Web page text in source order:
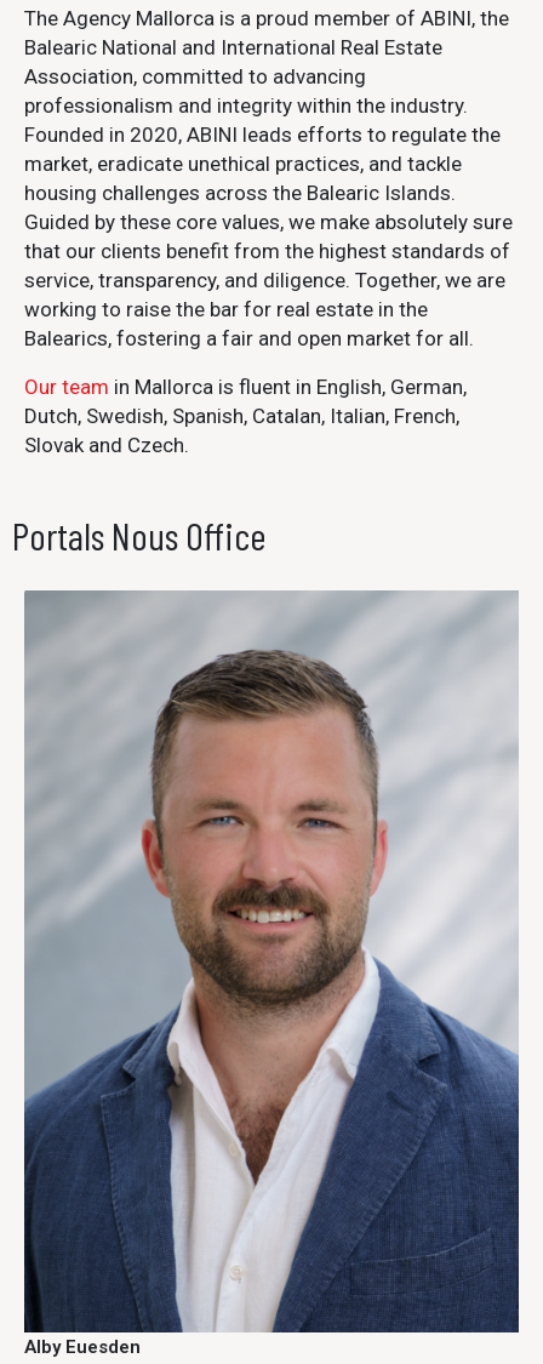
The Agency Mallorca is a proud member of ABINI, the
Balearic National and International Real Estate
Association, committed to advancing
professionalism and integrity within the industry.
Founded in 2020, ABINI leads efforts to regulate the
market, eradicate unethical practices, and tackle
housing challenges across the Balearic Islands.
Guided by these core values, we make absolutely sure
that our clients benefit from the highest standards of
service, transparency, and diligence. Together, we are
working to raise the bar for real estate in the
Balearics, fostering a fair and open market for all.
Our team in Mallorca is fluent in English, German,
Dutch, Swedish, Spanish, Catalan, Italian, French,
Slovak and Czech.
Portals Nous Office
Alby Euesden